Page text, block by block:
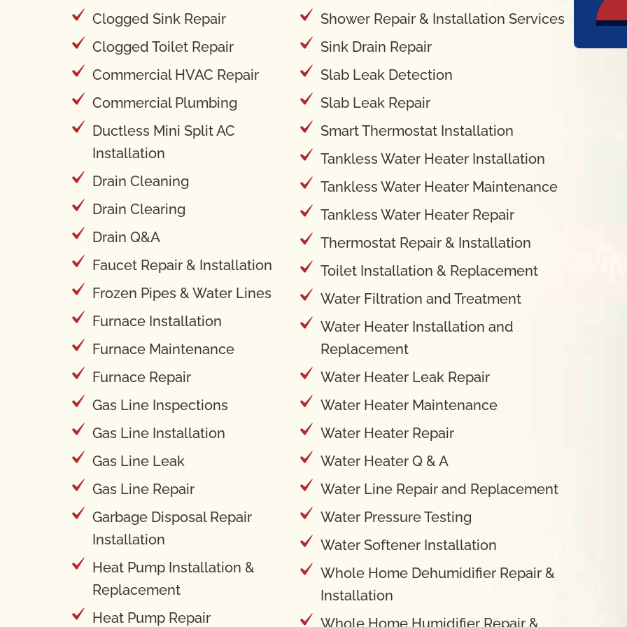
Clogged Sink Repair
Clogged Toilet Repair
Commercial HVAC Repair
Commercial Plumbing
Ductless Mini Split AC
Installation
Drain Cleaning
Drain Clearing
Drain Q&A
Faucet Repair & Installation
Frozen Pipes & Water Lines
Furnace Installation
Furnace Maintenance
Furnace Repair
Gas Line Inspections
Gas Line Installation
Gas Line Leak
Gas Line Repair
Garbage Disposal Repair
Installation
Heat Pump Installation &
Replacement
Heat Pump Repair
Shower Repair & Installation Services
Sink Drain Repair
Slab Leak Detection
Slab Leak Repair
Smart Thermostat Installation
Tankless Water Heater Installation
Tankless Water Heater Maintenance
Tankless Water Heater Repair
Thermostat Repair & Installation
Toilet Installation & Replacement
Water Filtration and Treatment
Water Heater Installation and
Replacement
Water Heater Leak Repair
Water Heater Maintenance
Water Heater Repair
Water Heater Q & A
Water Line Repair and Replacement
Water Pressure Testing
Water Softener Installation
Whole Home Dehumidifier Repair &
Installation
Whole Home Humidifier Repair &